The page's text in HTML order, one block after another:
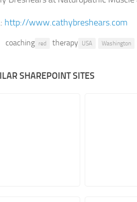
http://www.cathybreshears.com
coaching red therapy USA Washington
SHAREPOINT SITES